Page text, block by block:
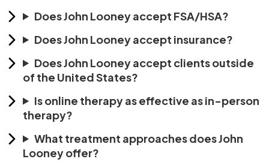
Does John Looney accept FSA/HSA?
Does John Looney accept insurance?
Does John Looney accept clients outside
of the United States?
Is online therapy as effective as in-person
therapy?
What treatment approaches does John
Looney offer?